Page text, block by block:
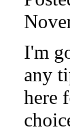
I'm
any
here